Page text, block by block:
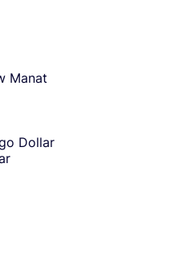
Manat
Dollar